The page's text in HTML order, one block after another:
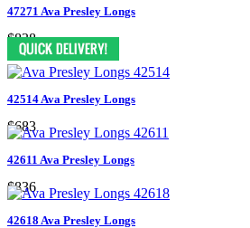
47271 Ava Presley Longs
$838
42514 Ava Presley Longs
$683
42611 Ava Presley Longs
$836
42618 Ava Presley Longs